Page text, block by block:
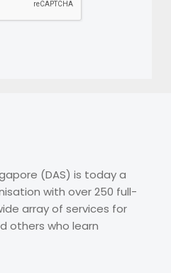
(DAS) is today a
with over 250 full-
array of services for
others who learn